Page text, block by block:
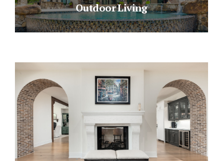
Outdoor Living